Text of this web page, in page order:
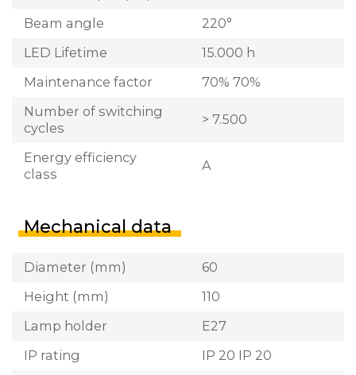
Beam angle
220°
LED Lifetime
15.000 h
Maintenance factor
70% 70%
Number of switching
cycles
> 7.500
Energy efficiency
class
A
Mechanical data
Diameter (mm)
60
Height (mm)
110
Lamp holder
E27
IP rating
IP 20 IP 20